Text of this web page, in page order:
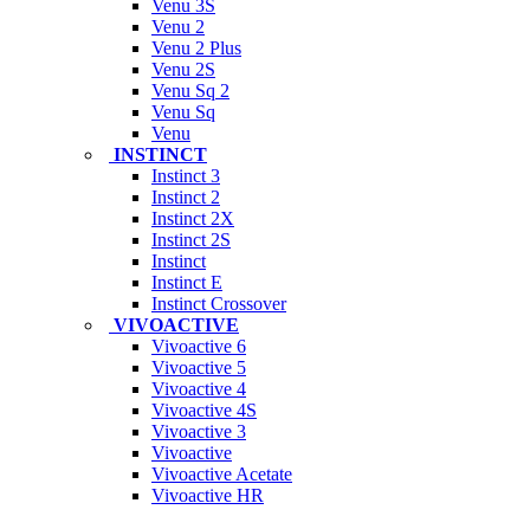
Venu 3S
Venu 2
Venu 2 Plus
Venu 2S
Venu Sq 2
Venu Sq
Venu
INSTINCT
Instinct 3
Instinct 2
Instinct 2X
Instinct 2S
Instinct
Instinct E
Instinct Crossover
VIVOACTIVE
Vivoactive 6
Vivoactive 5
Vivoactive 4
Vivoactive 4S
Vivoactive 3
Vivoactive
Vivoactive Acetate
Vivoactive HR